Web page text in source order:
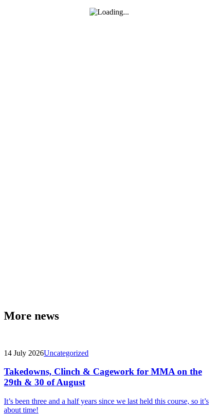
More news
14 July 2026Uncategorized
Takedowns, Clinch & Cagework for MMA on the
29th & 30 of August
It’s been three and a half years since we last held this course, so it’s
about time!